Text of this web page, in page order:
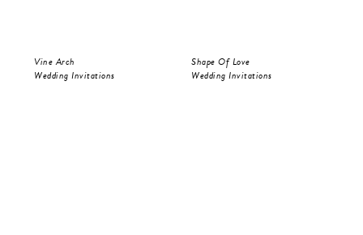
Vine Arch
Wedding Invitations
Shape Of Love
Wedding Invitations